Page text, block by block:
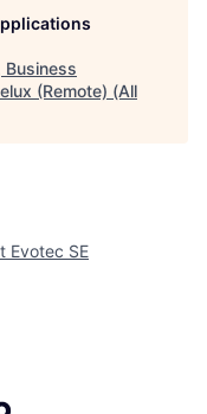
Business
(Remote) (All
Evotec SE